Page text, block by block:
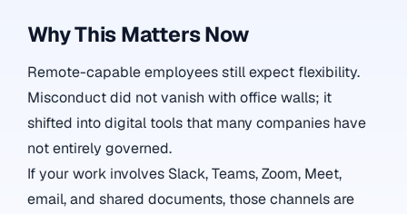
Why This Matters Now
Remote-capable employees still expect flexibility.
Misconduct did not vanish with office walls; it
shifted into digital tools that many companies have
not entirely governed.
If your work involves Slack, Teams, Zoom, Meet,
email, and shared documents, those channels are